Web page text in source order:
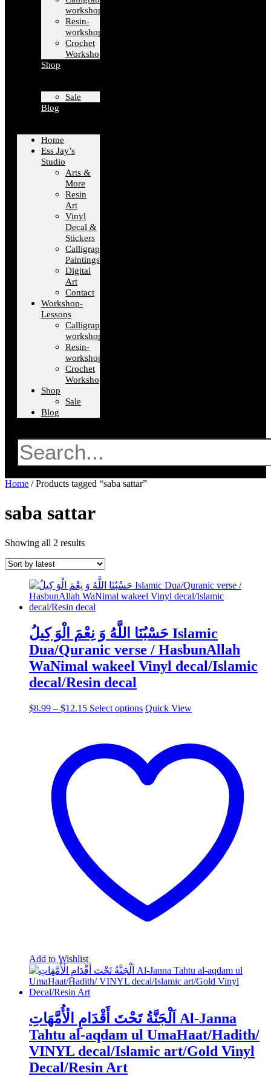
workshops
Resin-
workshops
Crochet
Workshops
Shop
Sale
Blog
Home
Ess Jay’s
Studio
Arts &
More
Resin
Art
Vinyl
Decal &
Stickers
Calligraphy
Paintings
Digital
Art
Contact
Workshop-
Lessons
Calligraphy-
workshops
Resin-
workshops
Crochet
Workshops
Shop
Sale
Blog
Home / Products tagged “saba sattar”
saba sattar
Showing all 2 resultsSorted
latest
حَسْبُنَا اللَّهُ وَ نِعْمَ الْوَ كِيلُ Islamic
Dua/Quranic verse / HasbunAllah
WaNimal wakeel Vinyl decal/Islamic
decal/Resin decal
$8.99 – $12.15Price
Select options This
variants.
The
options
may
Quick View
Add to Wishlist
اَلْجَنَّةُ تَحْتَ أَقْدَامِ الٔأُمَّهَاتِ Al-Janna
Tahtu al-aqdam ul UmaHaat/Hadith/
VINYL decal/Islamic art/Gold Vinyl
Decal/Resin Art